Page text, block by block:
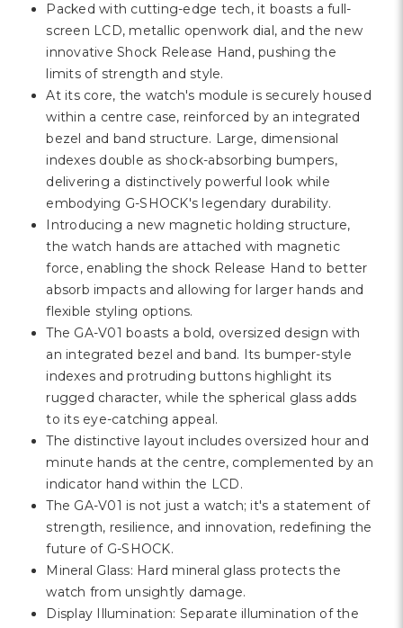
Packed with cutting-edge tech, it boasts a full-
screen LCD, metallic openwork dial, and the new
innovative Shock Release Hand, pushing the
limits of strength and style.
At its core, the watch's module is securely housed
within a centre case, reinforced by an integrated
bezel and band structure. Large, dimensional
indexes double as shock-absorbing bumpers,
delivering a distinctively powerful look while
embodying G-SHOCK's legendary durability.
Introducing a new magnetic holding structure,
the watch hands are attached with magnetic
force, enabling the shock Release Hand to better
absorb impacts and allowing for larger hands and
flexible styling options.
The GA-V01 boasts a bold, oversized design with
an integrated bezel and band. Its bumper-style
indexes and protruding buttons highlight its
rugged character, while the spherical glass adds
to its eye-catching appeal.
The distinctive layout includes oversized hour and
minute hands at the centre, complemented by an
indicator hand within the LCD.
The GA-V01 is not just a watch; it's a statement of
strength, resilience, and innovation, redefining the
future of G-SHOCK.
Mineral Glass: Hard mineral glass protects the
watch from unsightly damage.
Display Illumination: Separate illumination of the